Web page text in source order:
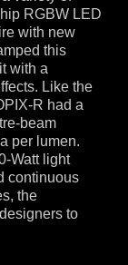
RGBW LED
with new
this
with a
Like the
R had a
beam
per lumen.
Watt light
continuous
the
to